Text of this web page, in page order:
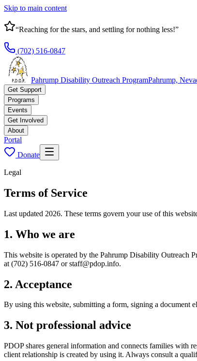
Skip to main content
“Reaching for the stars, and settling for nothing less!”
(702) 516-0847
Pahrump Disability Outreach ProgramPahrump,
Get Support
Programs
Events
Get Involved
About
Portal
Donate
Legal
Terms of Service
Last updated 2026. These terms govern your use of this
1. Who we are
This website is operated by the Pahrump Disability Outreach
at (702) 516-0847 orstaff@pdop.info.
2. Acceptance
By using this website, submitting a form, signing a document
3. Not professional advice
PDOP shares general information and connects families with
client relationship is created by using it. Always consult a